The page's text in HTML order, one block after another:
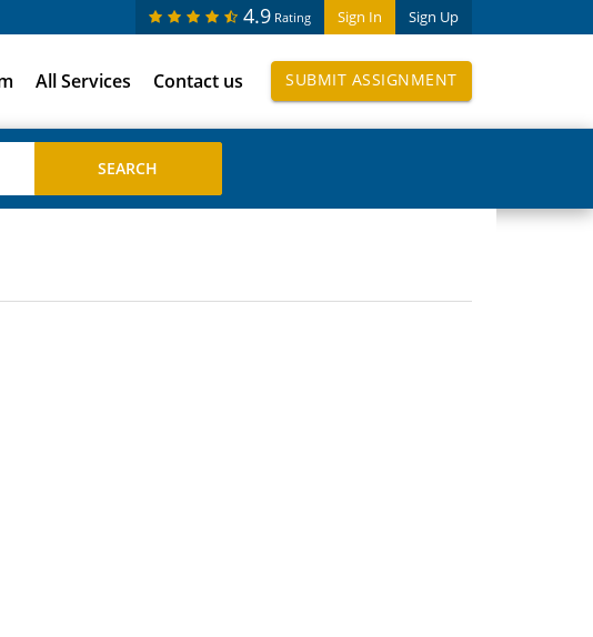
Sign In Sign Up
4.9 Rating
All Services Contact us SUBMIT ASSIGNMENT